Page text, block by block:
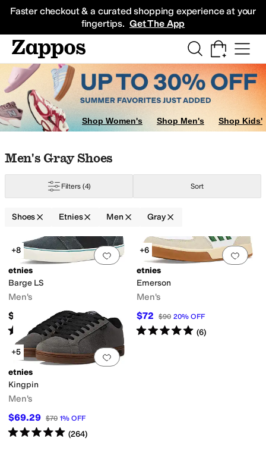
Faster checkout & a curated shopping experience at your
fingertips. Get The App
Sneakers
Shop Women's Shop Men's Shop Kids'
Skip to search results
Skip to filters
Skip to sort
Skip to selected filters
Men's Gray Shoes
Filters (4) Sort
Shoes Etnies Men Gray
Search Results
Add to favorites .0 people have
+8
etnies
Barge LS
Men's
$79.95
Rated4 starsout of 5
(272)
Add
+6
etnies
Emerson
Men's
$72 $90 20% OFF
Rated5starsout of 5
(6)
Add to favorites
+5
etnies
Kingpin
Men's
$69.29 $70 1% OFF
Rated5starsout of 5
(264)